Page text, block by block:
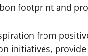
footprint and
from
initiatives,